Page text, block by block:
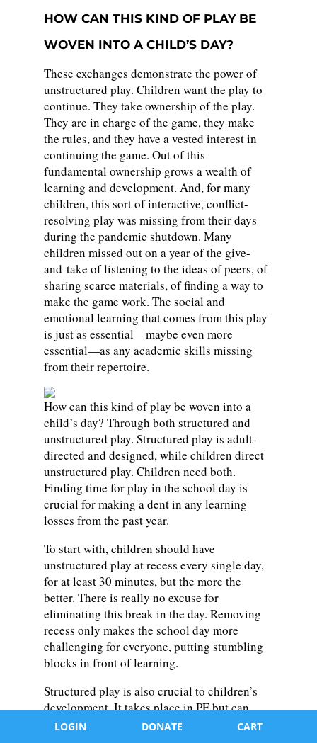
HOW CAN THIS KIND OF PLAY BE
WOVEN INTO A CHILD’S DAY?
These exchanges demonstrate the power of
unstructured play. Children want the play to
continue. They take ownership of the play.
They are in charge of the game, they make
the rules, and they have a vested interest in
continuing the game. Out of this
fundamental ownership grows a wealth of
learning and development. And, for many
children, this sort of interactive, conflict-
resolving play was missing from their days
during the pandemic shutdown. Many
children missed out on a year of the give-
and-take of listening to the ideas of peers, of
sharing scarce materials, of finding a way to
make the game work. The social and
emotional learning that comes from this play
is just as essential—maybe even more
essential—as any academic skills missing
from their repertoire.
How can this kind of play be woven into a
child’s day? Through both structured and
unstructured play. Structured play is adult-
directed and designed, while children direct
unstructured play. Children need both.
Finding time for play in the school day is
crucial for making a dent in any learning
losses from the past year.
To start with, children should have
unstructured play at recess every single day,
for at least 30 minutes, but the more the
better. There is really no excuse for
eliminating this break in the day. Removing
recess only makes the school day more
challenging for everyone, putting stumbling
blocks in front of learning.
Structured play is also crucial to children’s
development. It takes place in PE but can
move beyond the gym and into any learning
LOGIN DONATE CART